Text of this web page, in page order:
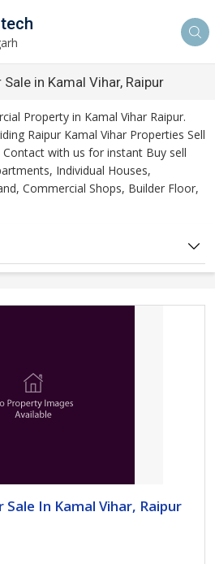
in Kamal Vihar, Raipur
Property in Kamal Vihar Raipur.
Raipur Kamal Vihar Properties Sell
Contact with us for instant Buy sell
Individual Houses,
Commercial Shops, Builder Floor,
In Kamal Vihar, Raipur